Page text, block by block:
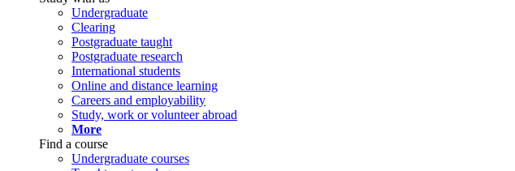
Undergraduate
Clearing
Postgraduate taught
Postgraduate research
International students
Online and distance learning
Careers and employability
Study, work or volunteer abroad
More
Find a course
Undergraduate courses